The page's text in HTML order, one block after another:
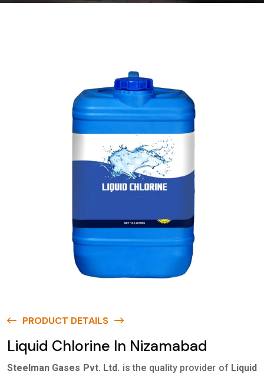
PRODUCT DETAILS
Liquid Chlorine In Nizamabad
Steelman Gases Pvt. Ltd. is the quality provider of Liquid